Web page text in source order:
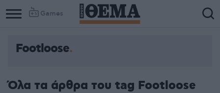
Games
Column
Column
Footloose
Όλα τα άρθρα του tag Footloose